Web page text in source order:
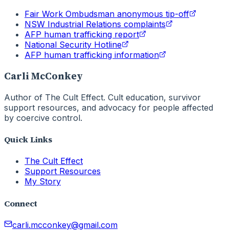
Fair Work Ombudsman anonymous tip-off
NSW Industrial Relations complaints
AFP human trafficking report
National Security Hotline
AFP human trafficking information
Carli McConkey
Author of The Cult Effect. Cult education, survivor
support resources, and advocacy for people affected
by coercive control.
Quick Links
The Cult Effect
Support Resources
My Story
Connect
carli.mcconkey@gmail.com